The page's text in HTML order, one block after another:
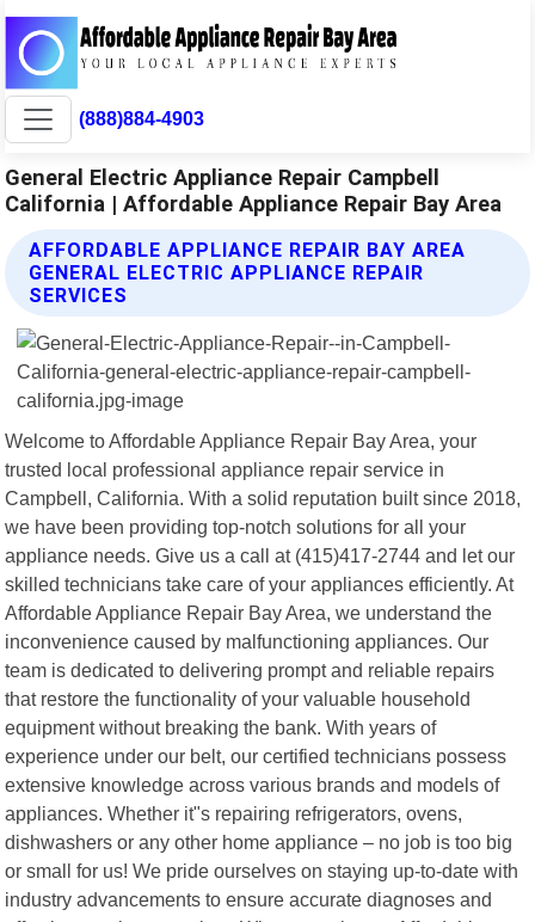
(888)884-4903
General Electric Appliance Repair Campbell
California | Affordable Appliance Repair Bay Area
AFFORDABLE APPLIANCE REPAIR BAY AREA
GENERAL ELECTRIC APPLIANCE REPAIR
SERVICES
Welcome to Affordable Appliance Repair Bay Area, your
trusted local professional appliance repair service in
Campbell, California. With a solid reputation built since 2018,
we have been providing top-notch solutions for all your
appliance needs. Give us a call at (415)417-2744 and let our
skilled technicians take care of your appliances efficiently. At
Affordable Appliance Repair Bay Area, we understand the
inconvenience caused by malfunctioning appliances. Our
team is dedicated to delivering prompt and reliable repairs
that restore the functionality of your valuable household
equipment without breaking the bank. With years of
experience under our belt, our certified technicians possess
extensive knowledge across various brands and models of
appliances. Whether it"s repairing refrigerators, ovens,
dishwashers or any other home appliance – no job is too big
or small for us! We pride ourselves on staying up-to-date with
industry advancements to ensure accurate diagnoses and